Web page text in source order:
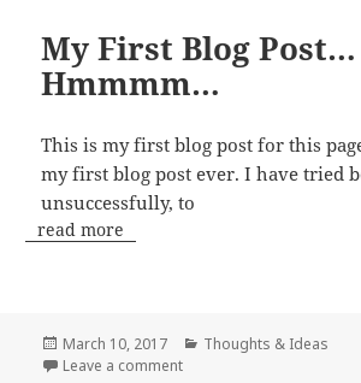
My First Blog Post…
Hmmmm…
This is my first blog post for this
my first blog post ever. I have tried
unsuccessfully, to
read more
Posted
on
March 10, 2017 Categories
Thoughts & Ideas
Leave a commenton My First Blog